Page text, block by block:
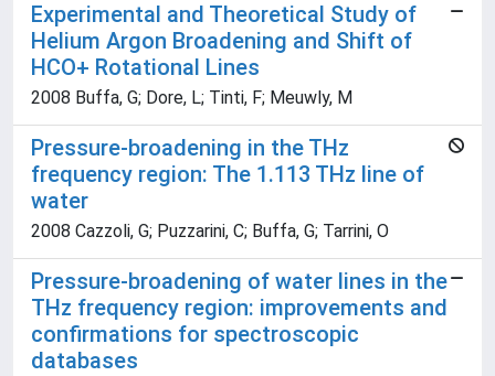
Experimental and Theoretical Study of
Helium Argon Broadening and Shift of
HCO+ Rotational Lines
2008 Buffa, G; Dore, L; Tinti, F; Meuwly, M
Pressure-broadening in the THz
frequency region: The 1.113 THz line of
water
2008 Cazzoli, G; Puzzarini, C; Buffa, G; Tarrini, O
Pressure-broadening of water lines in the
THz frequency region: improvements and
confirmations for spectroscopic
databases